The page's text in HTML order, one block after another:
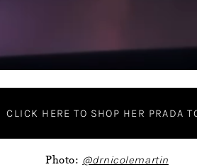
CLICK HERE TO SHOP HER PRADA
Photo: @drnicolemartin